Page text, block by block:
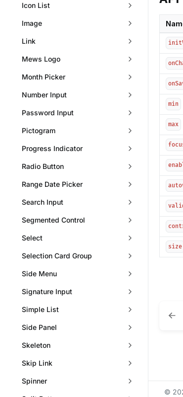
Icon List
Image
Link
Mews Logo
Month Picker
Number Input
Password Input
Pictogram
Progress Indicator
Radio Button
Range Date Picker
Search Input
Segmented Control
Select
Selection Card Group
Side Menu
Signature Input
Simple List
Side Panel
Skeleton
Skip Link
Spinner
min
max
size
©